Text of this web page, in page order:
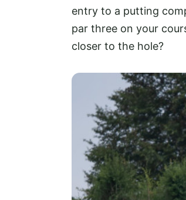
entry to a putting
par three on your
closer to the hole?